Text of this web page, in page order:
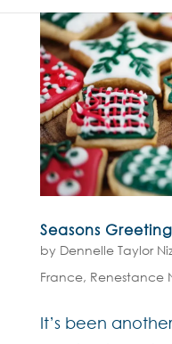
Seasons
by Dennelle Taylor
France, Renestance
It’s been